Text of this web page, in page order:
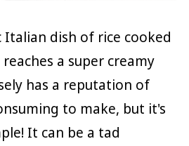
Italian dish of rice cooked
a super creamy
has a reputation of
to make, but it's
It can be a tad